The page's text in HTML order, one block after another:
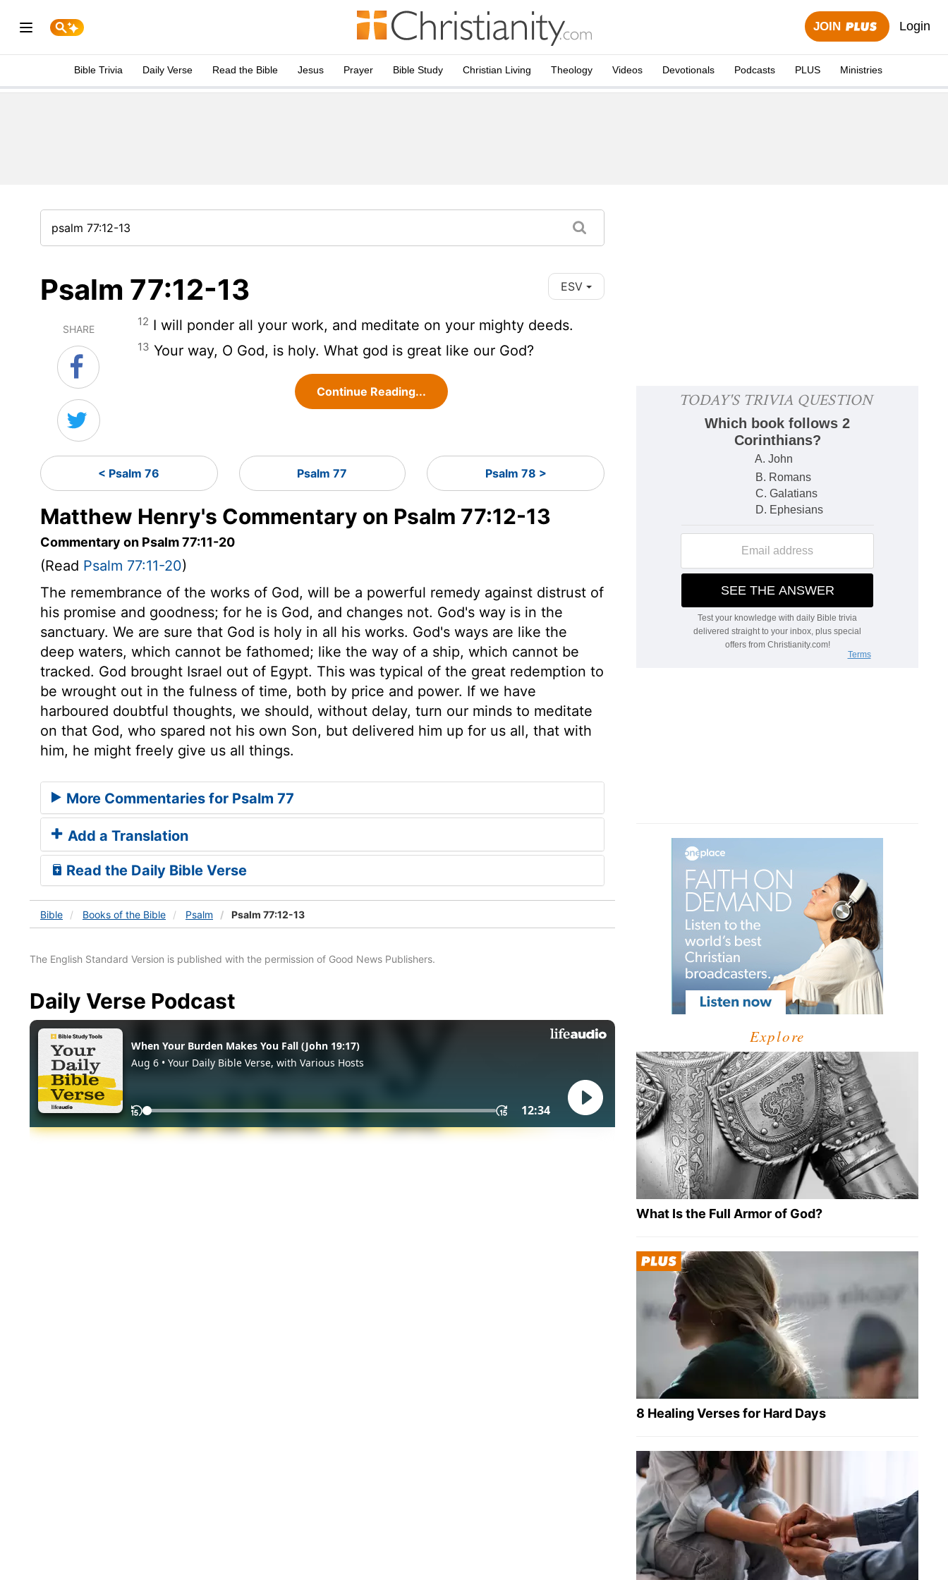
JOIN Login
Bible Trivia Daily Verse Read the Bible Jesus Prayer Bible Study Christian Living Theology Videos Devotionals Podcasts PLUS Ministries
Psalm 77:12-13 ESV
SHARE
12 I will ponder all your work, and meditate on your mighty deeds.
13 Your way, O God, is holy. What god is great like our God?
Continue Reading...
< Psalm 76 Psalm 77 Psalm 78 >
Matthew Henry's Commentary on Psalm 77:12-13
Commentary on Psalm 77:11-20
(Read Psalm 77:11-20)
The remembrance of the works of God, will be a powerful remedy against distrust of
his promise and goodness; for he is God, and changes not. God's way is in the
sanctuary. We are sure that God is holy in all his works. God's ways are like the
deep waters, which cannot be fathomed; like the way of a ship, which cannot be
tracked. God brought Israel out of Egypt. This was typical of the great redemption to
be wrought out in the fulness of time, both by price and power. If we have
harboured doubtful thoughts, we should, without delay, turn our minds to meditate
on that God, who spared not his own Son, but delivered him up for us all, that with
him, he might freely give us all things.
More Commentaries for Psalm 77
Add a Translation
Read the Daily Bible Verse
Bible Books of the Bible Psalm Psalm 77:12-13
The English Standard Version is published with the permission of Good News Publishers.
Daily Verse Podcast
Explore
What Is the Full Armor of God?
8 Healing Verses for Hard Days